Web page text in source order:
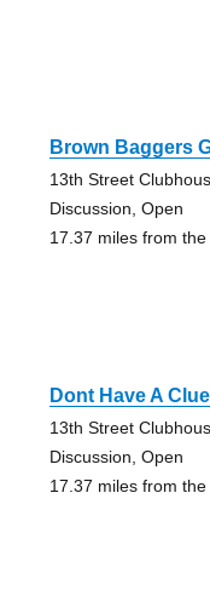
Brown Baggers
13th Street
Discussion, Open
17.37 miles from
Dont Have A
13th Street
Discussion, Open
17.37 miles from